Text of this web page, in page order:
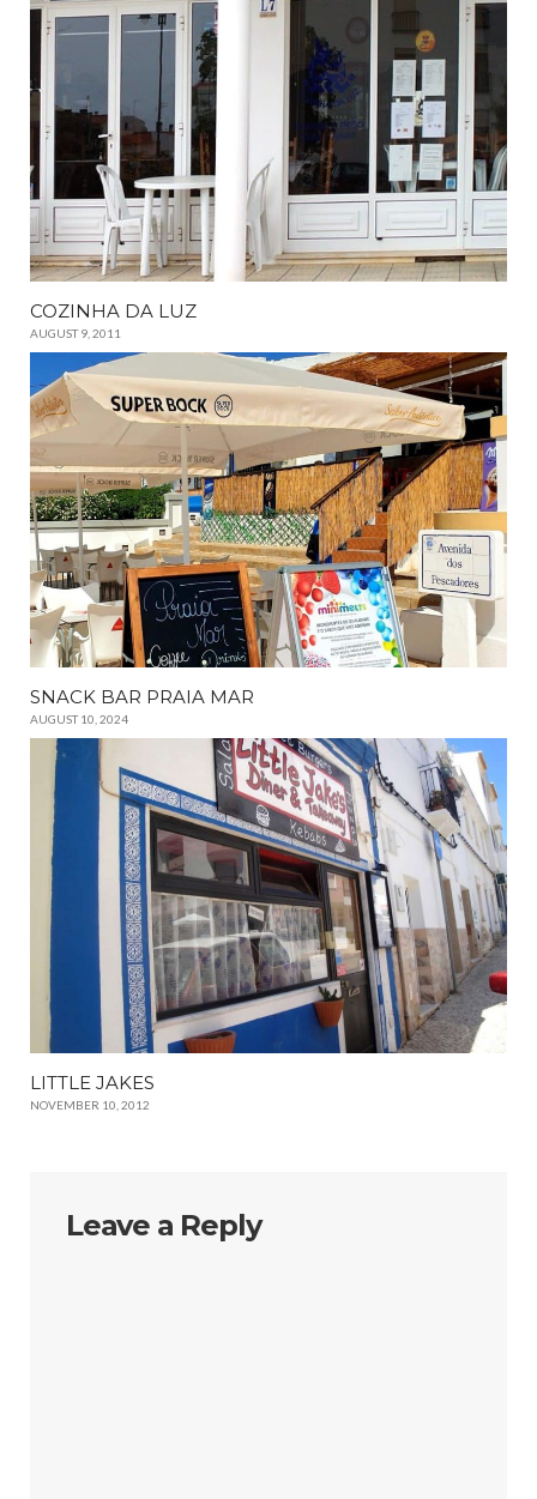
COZINHA DA LUZ
AUGUST 9, 2011
SNACK BAR PRAIA MAR
AUGUST 10, 2024
LITTLE JAKES
NOVEMBER 10, 2012
Leave a Reply